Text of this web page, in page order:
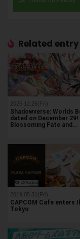
Related entry
2025.12.26(Fri)
Shadowverse: Worlds
dated on December 29!
Blossoming Fate and…
2019.05.31(Fri)
CAPCOM Cafe enters
Tokyo